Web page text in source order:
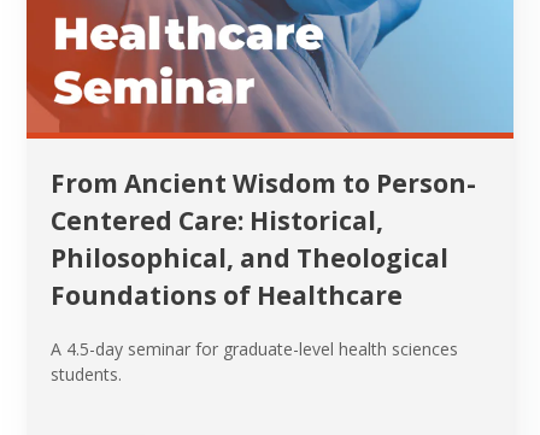
From Ancient Wisdom to Person-
Centered Care: Historical,
Philosophical, and Theological
Foundations of Healthcare
A 4.5-day seminar for graduate-level health sciences
students.